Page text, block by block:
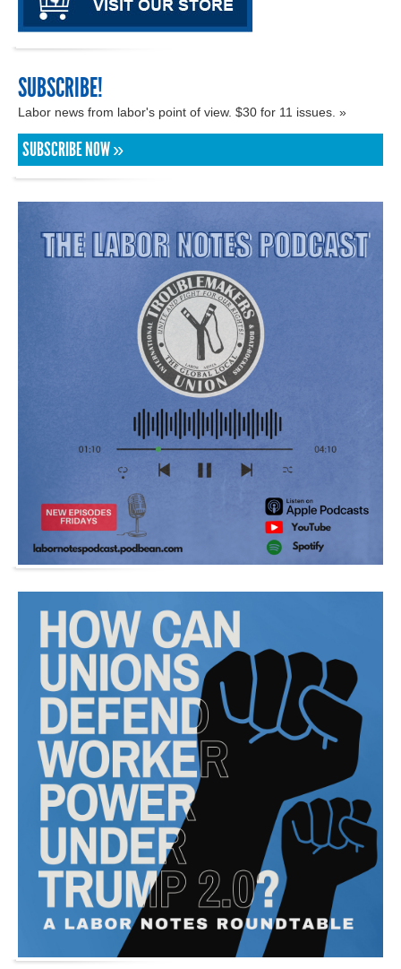
SUBSCRIBE!
Labor news from labor's point of view. $30 for 11 issues. »
SUBSCRIBE NOW »